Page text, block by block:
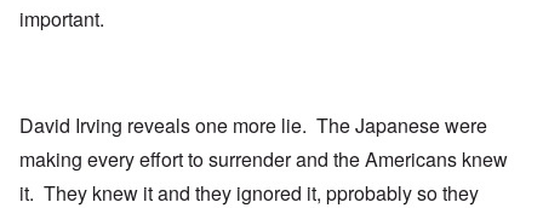
important.
David Irving reveals one more lie. The Japanese were
making every effort to surrender and the Americans knew
it. They knew it and they ignored it, pprobably so they